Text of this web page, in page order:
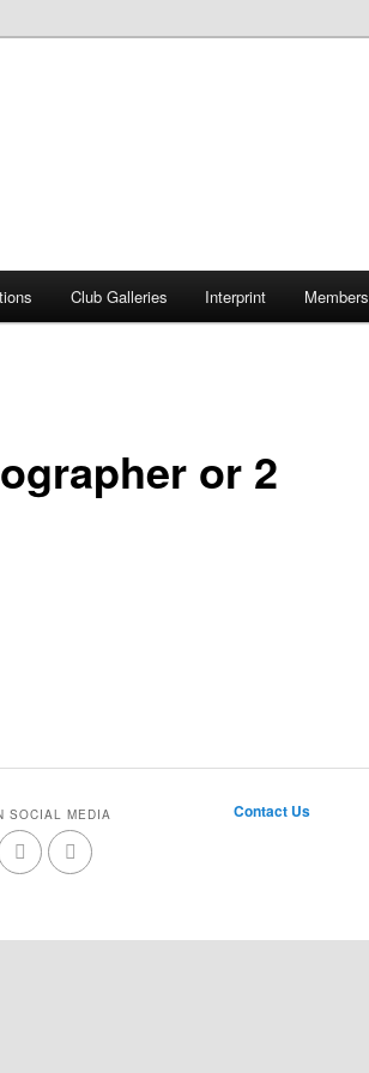
Club Galleries Interprint Members
or 2
SOCIAL MEDIA Contact Us